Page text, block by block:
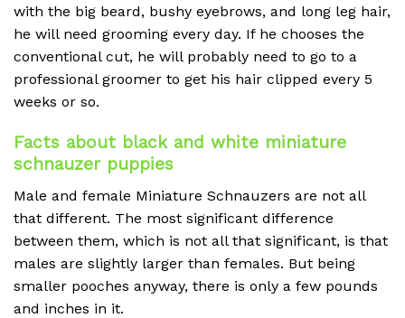
with the big beard, bushy eyebrows, and long leg hair,
he will need grooming every day. If he chooses the
conventional cut, he will probably need to go to a
professional groomer to get his hair clipped every 5
weeks or so.
Facts about black and white miniature
schnauzer puppies
Male and female Miniature Schnauzers are not all
that different. The most significant difference
between them, which is not all that significant, is that
males are slightly larger than females. But being
smaller pooches anyway, there is only a few pounds
and inches in it.